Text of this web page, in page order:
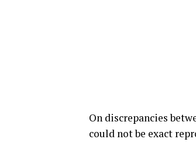
On discrepancies
could not be exact